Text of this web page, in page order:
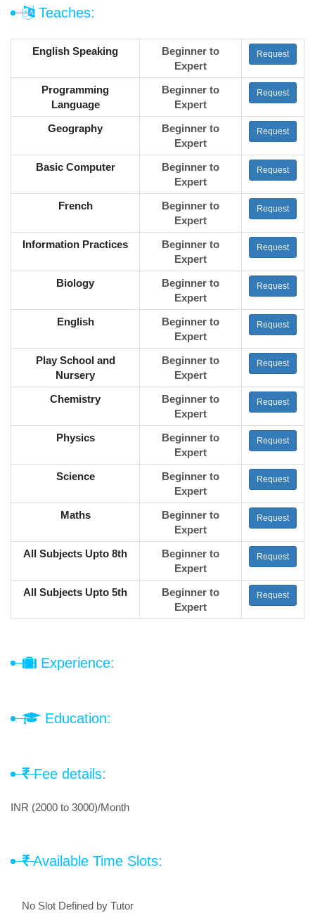
Teaches:
English Speaking
Beginner to
Expert
Request
Programming
Language
Beginner to
Expert
Request
Geography
Beginner to
Expert
Request
Basic Computer
Beginner to
Expert
Request
French
Beginner to
Expert
Request
Information Practices
Beginner to
Expert
Request
Biology
Beginner to
Expert
Request
English
Beginner to
Expert
Request
Play School and
Nursery
Beginner to
Expert
Request
Chemistry
Beginner to
Expert
Request
Physics
Beginner to
Expert
Request
Science
Beginner to
Expert
Request
Maths
Beginner to
Expert
Request
All Subjects Upto 8th
Beginner to
Expert
Request
All Subjects Upto 5th
Beginner to
Expert
Request
Experience:
Education:
Fee details:
INR (2000 to 3000)/Month
Available Time Slots:
No Slot Defined by Tutor